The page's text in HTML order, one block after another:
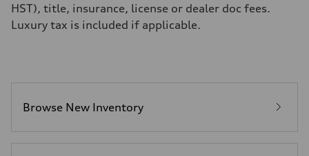
11.0 l/100 km
Fuel consumption - highway
8.1 l/100 km
HST), title, insurance, license or dealer doc fees.
Luxury tax is included if applicable.
Browse New Inventory